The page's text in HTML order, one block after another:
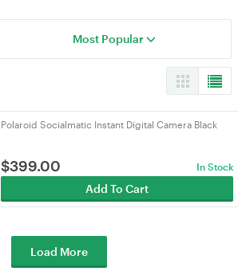
Most Popular
Polaroid Socialmatic Instant Digital Camera Black
$399.00 In Stock
Add To Cart
Load More